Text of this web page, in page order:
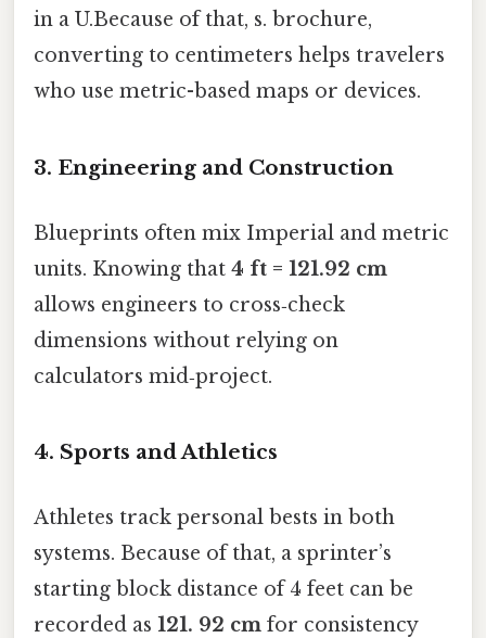
in a U.Because of that, s. brochure,
converting to centimeters helps travelers
who use metric-based maps or devices.
3. Engineering and Construction
Blueprints often mix Imperial and metric
units. Knowing that 4 ft = 121.92 cm
allows engineers to cross‑check
dimensions without relying on
calculators mid‑project.
4. Sports and Athletics
Athletes track personal bests in both
systems. Because of that, a sprinter’s
starting block distance of 4 feet can be
recorded as 121. 92 cm for consistency